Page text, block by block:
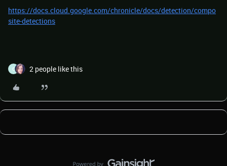
https://docs.cloud.google.com/chronicle/docs/detection/compo
site-detections
C 2 people like this